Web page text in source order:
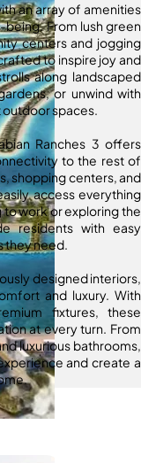
an array of amenities
From lush green
centers and jogging
to inspire joy and
along landscaped
or unwind with
outdoor spaces.
Ranches 3 offers
to the rest of
shopping centers, and
access everything
to work or exploring the
residents with easy
they need.
designed interiors,
and luxury. With
fixtures, these
at every turn. From
luxurious bathrooms,
and create a